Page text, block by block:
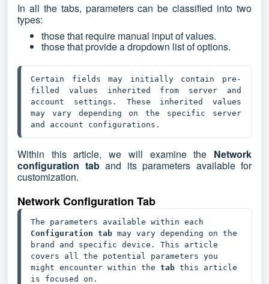
In all the tabs, parameters can be classified into two
types:
those that require manual input of values.
those that provide a dropdown list of options.
Certain fields may initially contain pre-
filled values inherited from server and
account settings. These inherited values
may vary depending on the specific server
and account configurations.
Within this article, we will examine the Network
configuration tab and its parameters available for
customization.
Network Configuration Tab
Configuration tab may vary depending on the
brand and specific device. This article
covers all the potential parameters you
might encounter within the tab this article
is focused on.